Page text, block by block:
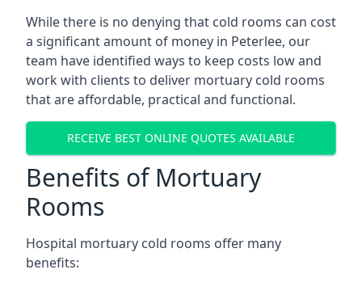
While there is no denying that cold rooms can cost
a significant amount of money in Peterlee, our
team have identified ways to keep costs low and
work with clients to deliver mortuary cold rooms
that are affordable, practical and functional.
RECEIVE BEST ONLINE QUOTES AVAILABLE
Benefits of Mortuary
Rooms
Hospital mortuary cold rooms offer many
benefits: